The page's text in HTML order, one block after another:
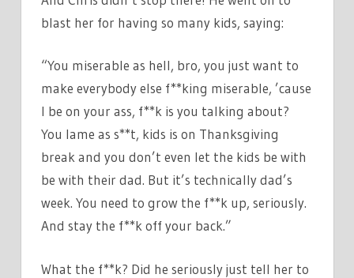
blast her for having so many kids, saying:
“You miserable as hell, bro, you just want to
make everybody else f**king miserable, ’cause
I be on your ass, f**k is you talking about?
You lame as s**t, kids is on Thanksgiving
break and you don’t even let the kids be with
be with their dad. But it’s technically dad’s
week. You need to grow the f**k up, seriously.
And stay the f**k off your back.”
What the f**k? Did he seriously just tell her to